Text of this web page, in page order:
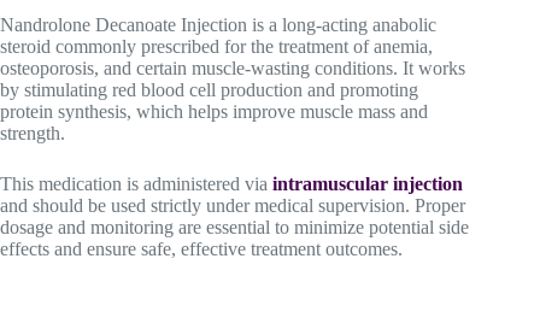
Nandrolone Decanoate Injection is a long-acting anabolic
steroid commonly prescribed for the treatment of anemia,
osteoporosis, and certain muscle-wasting conditions. It works
by stimulating red blood cell production and promoting
protein synthesis, which helps improve muscle mass and
strength.
This medication is administered via intramuscular injection
and should be used strictly under medical supervision. Proper
dosage and monitoring are essential to minimize potential side
effects and ensure safe, effective treatment outcomes.